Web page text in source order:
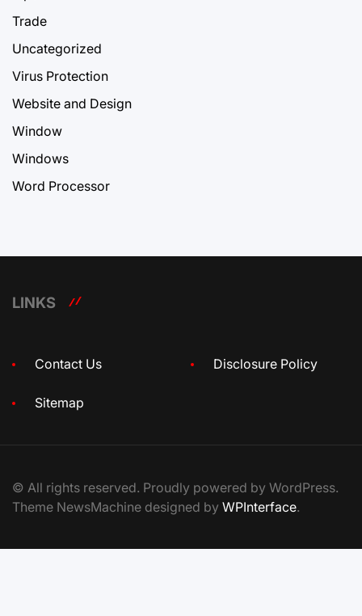
Trade
Uncategorized
Virus Protection
Website and Design
Window
Windows
Word Processor
LINKS
Contact Us Disclosure Policy
Sitemap
© All rights reserved. Proudly powered by WordPress.
Theme NewsMachine designed by WPInterface.